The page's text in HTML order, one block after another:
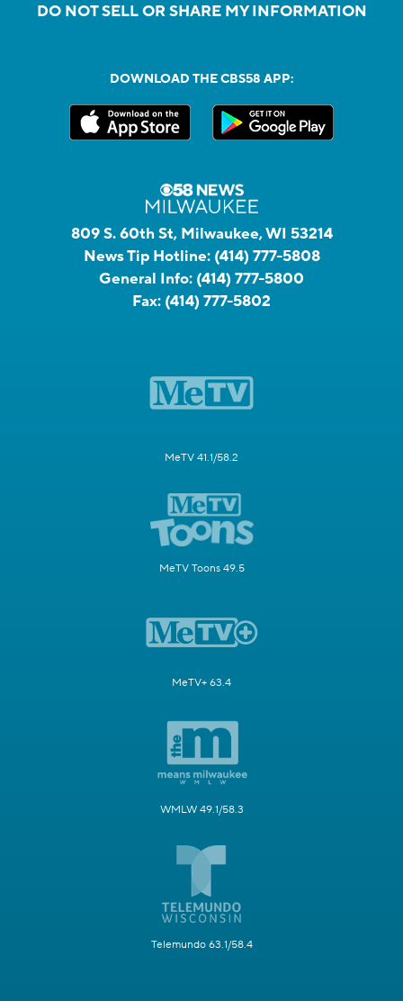
DO NOT SELL OR SHARE MY INFORMATION
DOWNLOAD THE CBS58 APP:
809 S. 60th St, Milwaukee, WI 53214
News Tip Hotline: (414) 777-5808
General Info: (414) 777-5800
Fax: (414) 777-5802
MeTV 41.1/58.2
MeTV Toons 49.5
MeTV+ 63.4
WMLW 49.1/58.3
Telemundo 63.1/58.4